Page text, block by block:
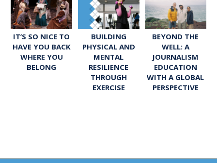
IT’S SO NICE TO
HAVE YOU BACK
WHERE YOU
BELONG
BUILDING
PHYSICAL AND
MENTAL
RESILIENCE
THROUGH
EXERCISE
BEYOND THE
WELL: A
JOURNALISM
EDUCATION
WITH A GLOBAL
PERSPECTIVE